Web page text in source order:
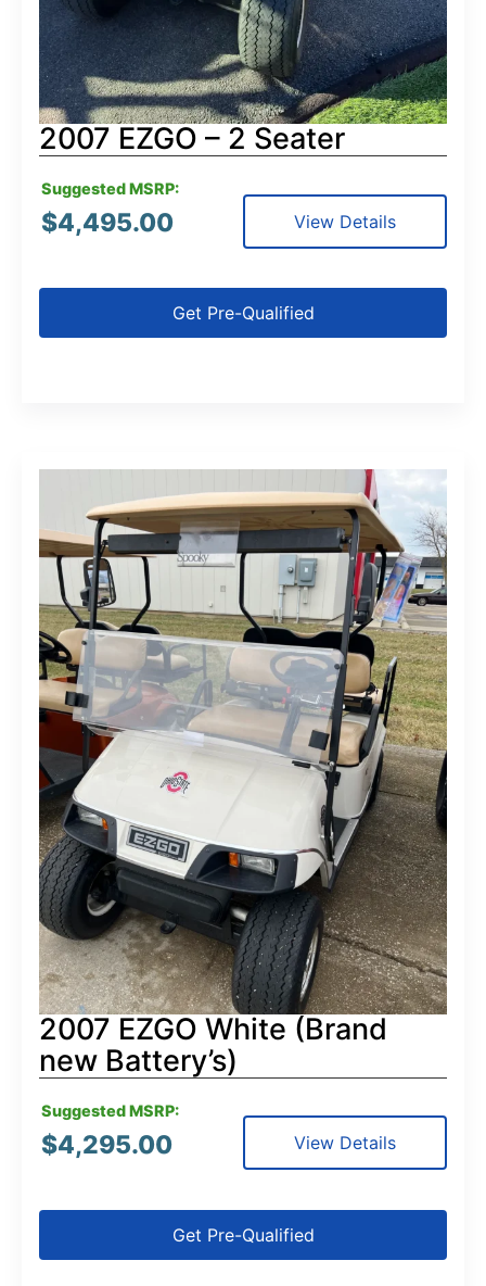
2007 EZGO – 2 Seater
Suggested MSRP:
$4,495.00 View Details
Get Pre-Qualified
2007 EZGO White (Brand
new Battery’s)
Suggested MSRP:
$4,295.00 View Details
Get Pre-Qualified